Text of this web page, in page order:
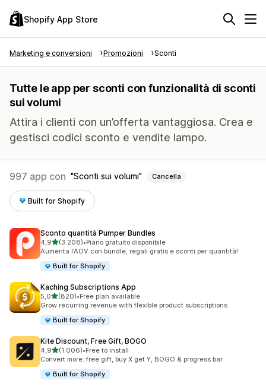
Shopify App Store
Marketing e conversioni Promozioni Sconti
Tutte le app per sconti con funzionalità di sconti
sui volumi
Attira i clienti con un’offerta vantaggiosa. Crea e
gestisci codici sconto e vendite lampo.
997 app con Sconti sui volumi Cancella
Built for Shopify
Sconto quantità Pumper Bundles
4,9stelle su 5
(3.208)
3208 recensioni totali
•Piano gratuito disponibile
Aumenta l’AOV con bundle, regali gratis e sconti per quantità!
Built for Shopify
Kaching Subscriptions App
5,0stelle su 5
(820)
820 recensioni totali
•Free plan available
Grow recurring revenue with flexible product subscriptions
Built for Shopify
Kite Discount, Free Gift, BOGO
4,9stelle su 5
(1.006)
1006 recensioni totali
•Free to install
Convert more: free gift, buy X get Y, BOGO & progress bar
Built for Shopify